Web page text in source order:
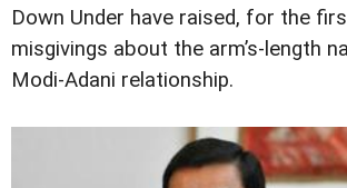
Down Under have raised, for the
misgivings about the arm’s-length
Modi-Adani relationship.